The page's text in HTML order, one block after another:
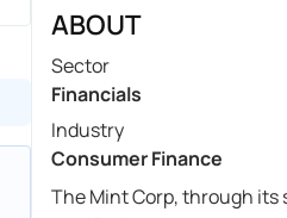
ABOUT
Sector
Financials
Industry
Consumer Finance
The Mint Corp, through its